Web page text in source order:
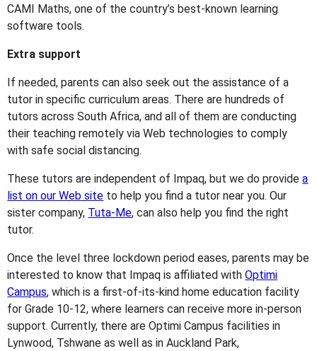
CAMI Maths, one of the country’s best-known learning
software tools.
Extra support
If needed, parents can also seek out the assistance of a
tutor in specific curriculum areas. There are hundreds of
tutors across South Africa, and all of them are conducting
their teaching remotely via Web technologies to comply
with safe social distancing.
These tutors are independent of Impaq, but we do providea
list on our Web site to help you find a tutor near you. Our
sister company, Tuta-Me, can also help you find the right
tutor.
Once the level three lockdown period eases, parents may be
interested to know that Impaq is affiliated withOptimi
Campus, which is a first-of-its-kind home education facility
for Grade 10-12, where learners can receive more in-person
support. Currently, there are Optimi Campus facilities in
Lynwood, Tshwane as well as in Auckland Park,